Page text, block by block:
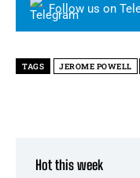
Follow us on
TAGS JEROME POWELL
Hot this week